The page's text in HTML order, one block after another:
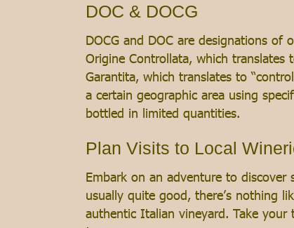
DOC & DOCG
DOCG and DOC are designations
Origine Controllata, which translates
Garantita, which translates to
a certain geographic area using
bottled in limited quantities.
Plan Visits to Local
Embark on an adventure to
usually quite good, there’s nothing
authentic Italian vineyard. Take